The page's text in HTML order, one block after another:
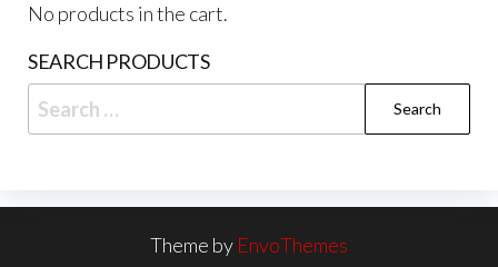
No products in the cart.
SEARCH PRODUCTS
Search
for:
Theme by EnvoThemes